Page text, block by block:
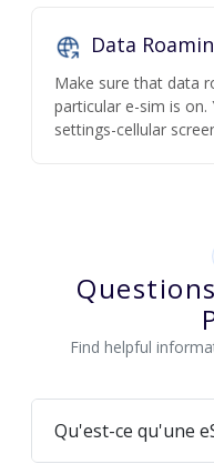
Data
Make sure that data
particular e-sim is
settings-cellular
Find helpful
Qu'est-ce qu'une